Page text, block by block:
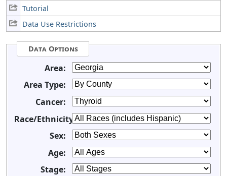
Tutorial
Data Use Restrictions
Data Options
Area:
Area Type:
Cancer:
Race/Ethnicity:
Sex:
Age:
Stage: